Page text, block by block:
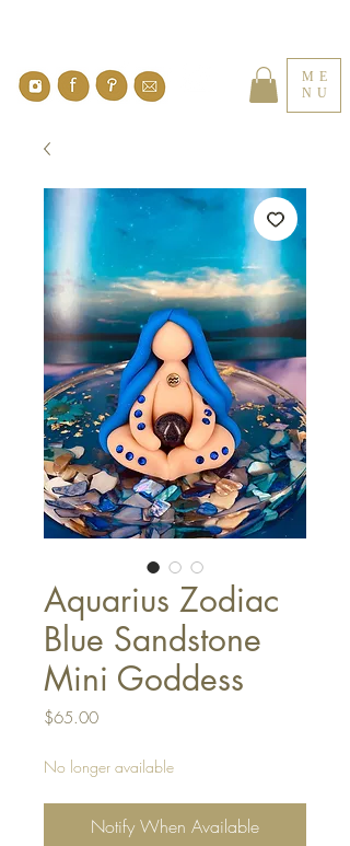
ME
NU
Aquarius Zodiac
Blue Sandstone
Mini Goddess
$65.00Price
No longer available
Notify When Available